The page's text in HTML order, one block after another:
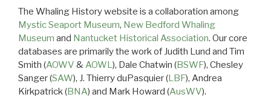
The Whaling History website is a collaboration among
Mystic Seaport Museum, New Bedford Whaling
Museum and Nantucket Historical Association. Our core
databases are primarily the work of Judith Lund and Tim
Smith (AOWV &AOWL), Dale Chatwin (BSWF), Chesley
Sanger (SAW), J. Thierry duPasquier (LBF), Andrea
Kirkpatrick (BNA) and Mark Howard (AusWV).